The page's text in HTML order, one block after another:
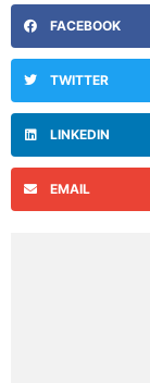
FACEBOOK
TWITTER
LINKEDIN
EMAIL